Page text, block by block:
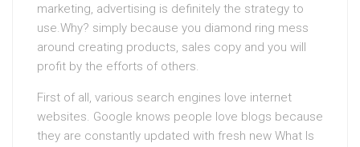
marketing, advertising is definitely the strategy to
use.Why? simply because you diamond ring mess
around creating products, sales copy and you will
profit by the efforts of others.
First of all, various search engines love internet
websites. Google knows people love blogs because
they are constantly updated with fresh new What Is